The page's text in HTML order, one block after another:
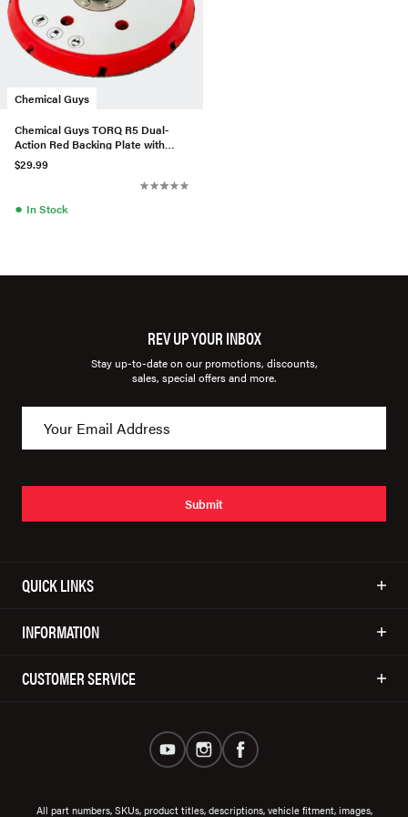
Chemical Guys
Chemical Guys TORQ R5 Dual-
Action Red Backing Plate with
Hyper Flex Technology (6 Inc
$29.99
● In Stock
REV UP YOUR INBOX
Stay up-to-date on our promotions, discounts,
sales, special offers and more.
Submit
QUICK LINKS
INFORMATION
CUSTOMER SERVICE
All part numbers, SKUs, product titles, descriptions, vehicle fitment, images,